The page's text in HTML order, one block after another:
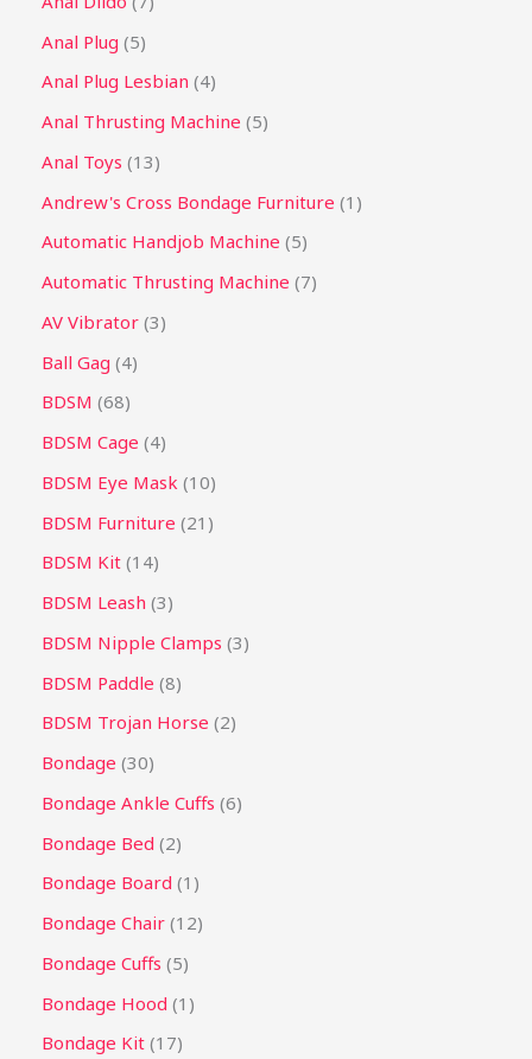
Anal Plug 5
Anal Plug Lesbian 4
Anal Thrusting Machine 5
Anal Toys 13
Andrew's Cross Bondage Furniture 1
Automatic Handjob Machine 5
Automatic Thrusting Machine 7
AV Vibrator 3
Ball Gag 4
BDSM 68
BDSM Cage 4
BDSM Eye Mask 10
BDSM Furniture 21
BDSM Kit 14
BDSM Leash 3
BDSM Nipple Clamps 3
BDSM Paddle 8
BDSM Trojan Horse 2
Bondage 30
Bondage Ankle Cuffs 6
Bondage Bed 2
Bondage Board 1
Bondage Chair 12
Bondage Cuffs 5
Bondage Hood 1
Bondage Kit 17